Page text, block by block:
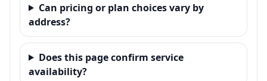
Can pricing or plan choices vary by
address?
Does this page confirm service
availability?